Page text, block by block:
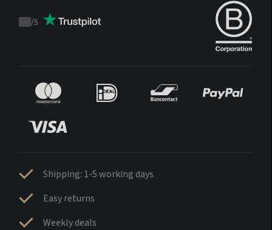
Trustpilot
/5
Shipping: 1-5 working days
Easy returns
Weekly deals